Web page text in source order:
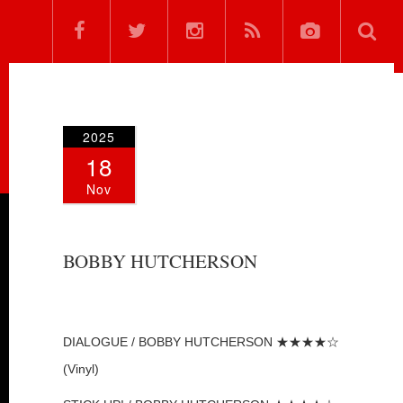
2025
18
Nov
BOBBY HUTCHERSON
DIALOGUE / BOBBY HUTCHERSON ★★★★☆
(Vinyl)